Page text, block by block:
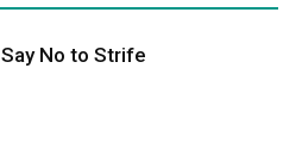
Say No to Strife